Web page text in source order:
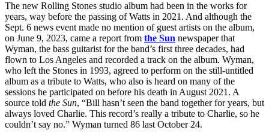
The new Rolling Stones studio album had been in the works for
years, way before the passing of Watts in 2021. And although the
Sept. 6 news event made no mention of guest artists on the album,
on June 9, 2023, came a report from the Sun newspaper that
Wyman, the bass guitarist for the band’s first three decades, had
flown to Los Angeles and recorded a track on the album. Wyman,
who left the Stones in 1993, agreed to perform on the still-untitled
album as a tribute to Watts, who also is heard on many of the
sessions he participated on before his death in August 2021. A
source told the Sun, “Bill hasn’t seen the band together for years, but
always loved Charlie. This record’s really a tribute to Charlie, so he
couldn’t say no.” Wyman turned 86 last October 24.